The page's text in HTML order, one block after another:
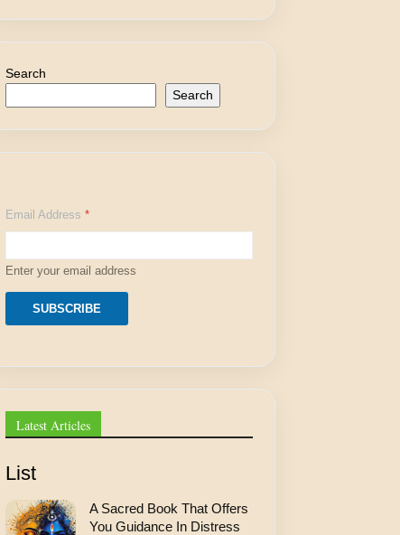
Search
Search
E
m
i
l
E
a
Email Address *
Enter your email address
SUBSCRIBE
Latest Articles
List
A Sacred Book That Offers
You Guidance In Distress